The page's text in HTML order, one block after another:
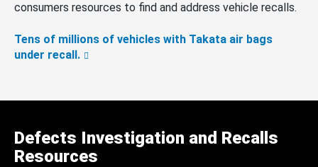
consumers resources to find and address vehicle recalls.
Tens of millions of vehicles with Takata air bags
under recall.
Defects Investigation and Recalls
Resources